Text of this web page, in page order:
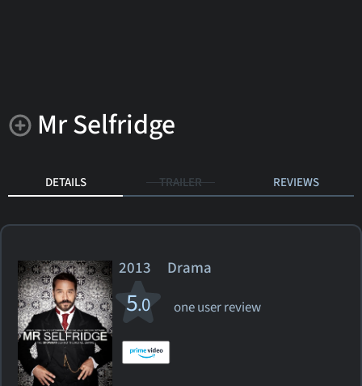
Mr Selfridge
DETAILS TRAILER REVIEWS
2013 Drama
5.0 one user review